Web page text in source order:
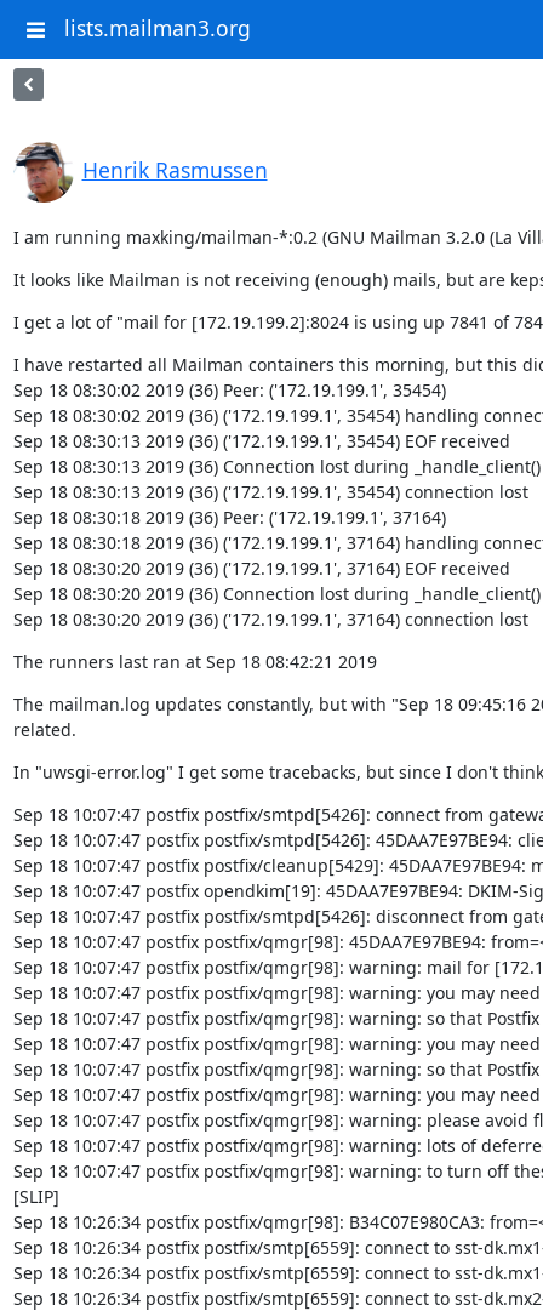
lists.mailman3.org
Henrik Rasmussen
I am running maxking/mailman-*:0.2 (GNU Mailman 3.2.0 (La
It looks like Mailman is not receiving (enough) mails, but are
I get a lot of "mail for [172.19.199.2]:8024 is using up 7841 of
I have restarted all Mailman containers this morning, but this
Sep 18 08:30:02 2019 (36) Peer: ('172.19.199.1', 35454)
Sep 18 08:30:02 2019 (36) ('172.19.199.1', 35454) handling
Sep 18 08:30:13 2019 (36) ('172.19.199.1', 35454) EOF received
Sep 18 08:30:13 2019 (36) Connection lost during _handle_client()
Sep 18 08:30:13 2019 (36) ('172.19.199.1', 35454) connection lost
Sep 18 08:30:18 2019 (36) Peer: ('172.19.199.1', 37164)
Sep 18 08:30:18 2019 (36) ('172.19.199.1', 37164) handling
Sep 18 08:30:20 2019 (36) ('172.19.199.1', 37164) EOF received
Sep 18 08:30:20 2019 (36) Connection lost during _handle_client()
Sep 18 08:30:20 2019 (36) ('172.19.199.1', 37164) connection lost
The runners last ran at Sep 18 08:42:21 2019
The mailman.log updates constantly, but with "Sep 18 09:45:16
related.
In "uwsgi-error.log" I get some tracebacks, but since I don't
Sep 18 10:07:47 postfix postfix/smtpd[5426]: connect from
Sep 18 10:07:47 postfix postfix/smtpd[5426]: 45DAA7E97BE94:
Sep 18 10:07:47 postfix postfix/cleanup[5429]: 45DAA7E97BE94:
Sep 18 10:07:47 postfix opendkim[19]: 45DAA7E97BE94: DKIM-
Sep 18 10:07:47 postfix postfix/smtpd[5426]: disconnect from
Sep 18 10:07:47 postfix postfix/qmgr[98]: 45DAA7E97BE94:
Sep 18 10:07:47 postfix postfix/qmgr[98]: warning: mail for
Sep 18 10:07:47 postfix postfix/qmgr[98]: warning: you may
Sep 18 10:07:47 postfix postfix/qmgr[98]: warning: so that
Sep 18 10:07:47 postfix postfix/qmgr[98]: warning: you may
Sep 18 10:07:47 postfix postfix/qmgr[98]: warning: so that
Sep 18 10:07:47 postfix postfix/qmgr[98]: warning: you may
Sep 18 10:07:47 postfix postfix/qmgr[98]: warning: please avoid
Sep 18 10:07:47 postfix postfix/qmgr[98]: warning: lots of
Sep 18 10:07:47 postfix postfix/qmgr[98]: warning: to turn off
[SLIP]
Sep 18 10:26:34 postfix postfix/qmgr[98]: B34C07E980CA3:
Sep 18 10:26:34 postfix postfix/smtp[6559]: connect to sst-
Sep 18 10:26:34 postfix postfix/smtp[6559]: connect to sst-
Sep 18 10:26:34 postfix postfix/smtp[6559]: connect to sst-